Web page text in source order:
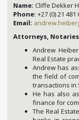
Name: Cliffe Dekker
Phone: +27 (0) 21 481
Email:
Attorneys, Notaries
Andrew
Real Estate
Andrew has
the field of
transactions in
He has also
finance for
The Real